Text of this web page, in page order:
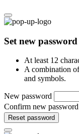
Set new password
At least 12
A combination
and symbols.
New password
Confirm new password
Reset password